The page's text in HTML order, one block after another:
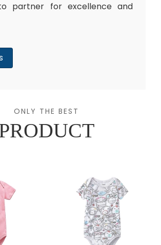
partner for excellence and
ONLY THE BEST